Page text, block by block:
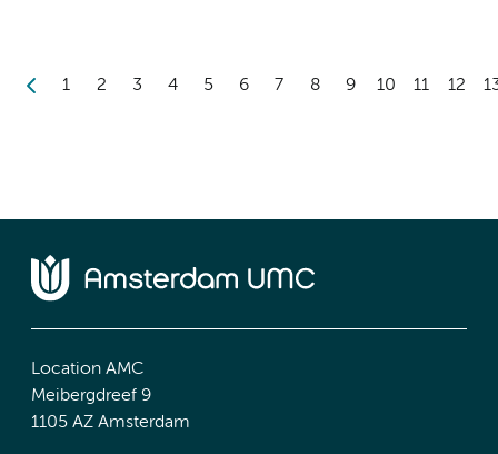
1 2 3 4 5 6 7 8 9 10 11 12
Location AMC
Meibergdreef 9
1105 AZ Amsterdam